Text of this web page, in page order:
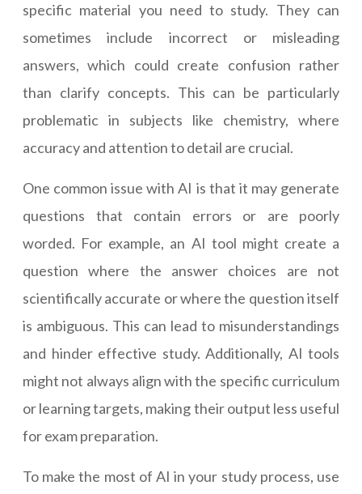
specific material you need to study. They can
sometimes include incorrect or misleading
answers, which could create confusion rather
than clarify concepts. This can be particularly
problematic in subjects like chemistry, where
accuracy and attention to detail are crucial.
One common issue with AI is that it may generate
questions that contain errors or are poorly
worded. For example, an AI tool might create a
question where the answer choices are not
scientifically accurate or where the question itself
is ambiguous. This can lead to misunderstandings
and hinder effective study. Additionally, AI tools
might not always align with the specific curriculum
or learning targets, making their output less useful
for exam preparation.
To make the most of AI in your study process, use